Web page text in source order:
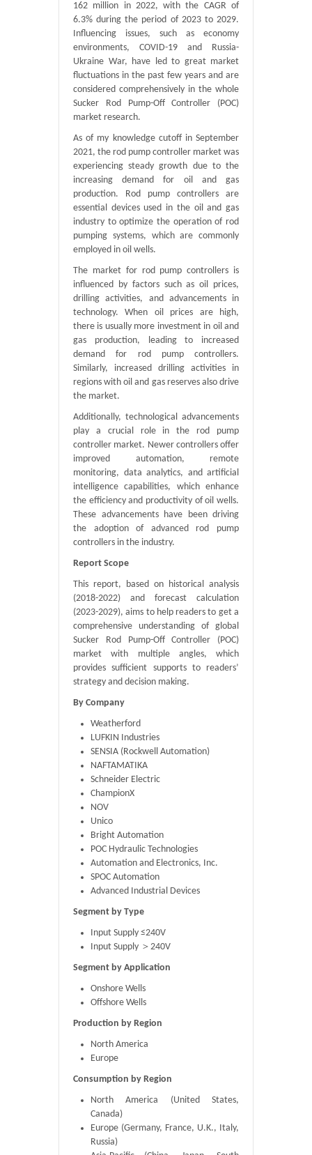
162 million in 2022, with the CAGR of
6.3% during the period of 2023 to 2029.
Influencing issues, such as economy
environments, COVID-19 and Russia-
Ukraine War, have led to great market
fluctuations in the past few years and are
considered comprehensively in the whole
Sucker Rod Pump-Off Controller (POC)
market research.
As of my knowledge cutoff in September
2021, the rod pump controller market was
experiencing steady growth due to the
increasing demand for oil and gas
production. Rod pump controllers are
essential devices used in the oil and gas
industry to optimize the operation of rod
pumping systems, which are commonly
employed in oil wells.
The market for rod pump controllers is
influenced by factors such as oil prices,
drilling activities, and advancements in
technology. When oil prices are high,
there is usually more investment in oil and
gas production, leading to increased
demand for rod pump controllers.
Similarly, increased drilling activities in
regions with oil and gas reserves also drive
the market.
Additionally, technological advancements
play a crucial role in the rod pump
controller market. Newer controllers offer
improved automation, remote
monitoring, data analytics, and artificial
intelligence capabilities, which enhance
the efficiency and productivity of oil wells.
These advancements have been driving
the adoption of advanced rod pump
controllers in the industry.
Report Scope
This report, based on historical analysis
(2018-2022) and forecast calculation
(2023-2029), aims to help readers to get a
comprehensive understanding of global
Sucker Rod Pump-Off Controller (POC)
market with multiple angles, which
provides sufficient supports to readers’
strategy and decision making.
By Company
Weatherford
LUFKIN Industries
SENSIA (Rockwell Automation)
NAFTAMATIKA
Schneider Electric
ChampionX
NOV
Unico
Bright Automation
POC Hydraulic Technologies
Automation and Electronics, Inc.
SPOC Automation
Advanced Industrial Devices
Segment by Type
Input Supply ≤240V
Input Supply ＞240V
Segment by Application
Onshore Wells
Offshore Wells
Production by Region
North America
Europe
Consumption by Region
North America (United States,
Canada)
Europe (Germany, France, U.K., Italy,
Russia)